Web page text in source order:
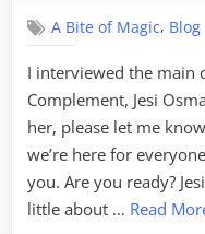
A Bite of Magic, Blog
I interviewed the main
Complement, Jesi
her, please let me
we’re here for
you. Are you ready?
little about … Read